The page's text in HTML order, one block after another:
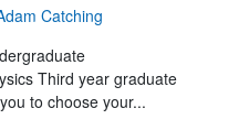
Catching
Third year graduate
to choose your...